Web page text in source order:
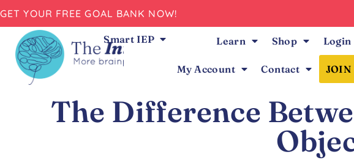
GET YOUR FREE GOAL BANK NOW!
Smart IEP Learn Shop Login
My Account Contact JOIN
The Difference